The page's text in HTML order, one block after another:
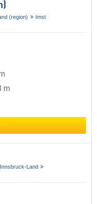
(region)
Imst
m
Innsbruck-Land